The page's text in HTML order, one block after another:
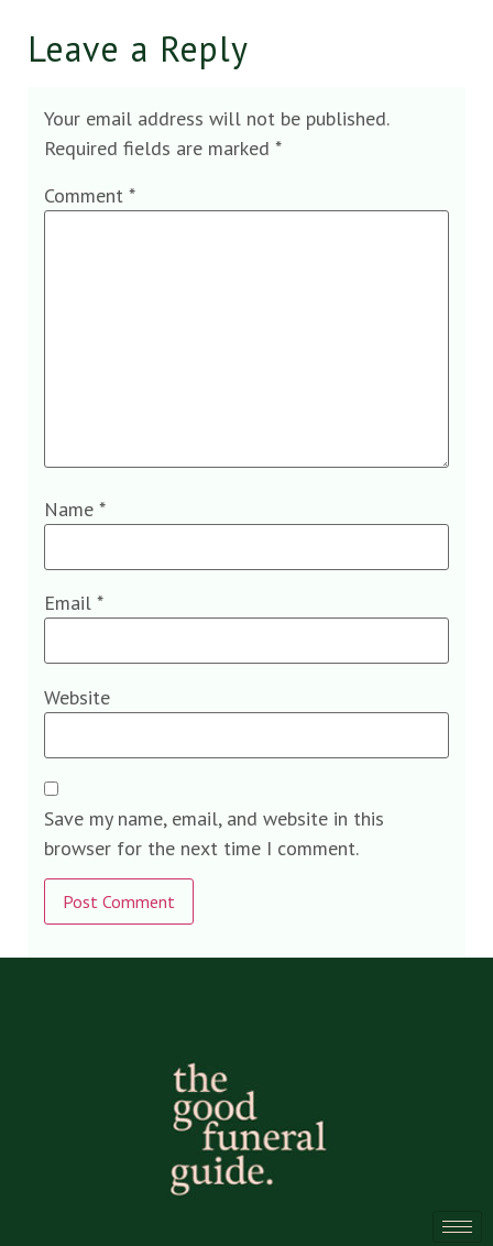
Leave a Reply
Your email address will not be published.
Required fields are marked *
Comment *
Name *
Email *
Website
Save my name, email, and website in this
browser for the next time I comment.
Alternative: